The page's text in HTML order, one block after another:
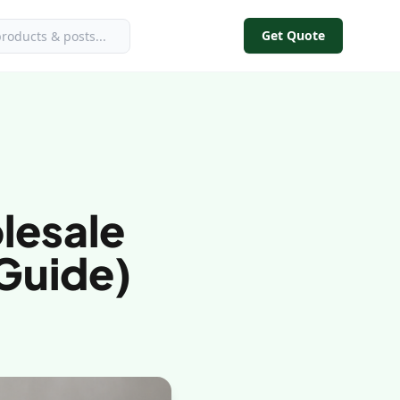
Get Quote